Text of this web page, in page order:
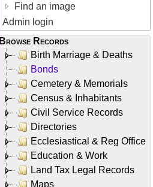
Find an image
Admin login
Browse Records
Birth Marriage & Deaths
Bonds
Cemetery & Memorials
Census & Inhabitants
Civil Service Records
Directories
Ecclesiastical & Reg Office
Education & Work
Land Tax Legal Records
Maps